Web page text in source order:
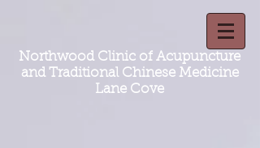
Northwood Clinic of Acupuncture
and Traditional Chinese Medicine
Lane Cove